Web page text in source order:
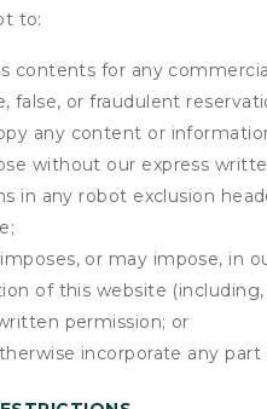
to:
contents for any
false, or fraudulent
any content or
without our express
in any robot exclusion
or may impose, in
of this website
permission; or
incorporate any